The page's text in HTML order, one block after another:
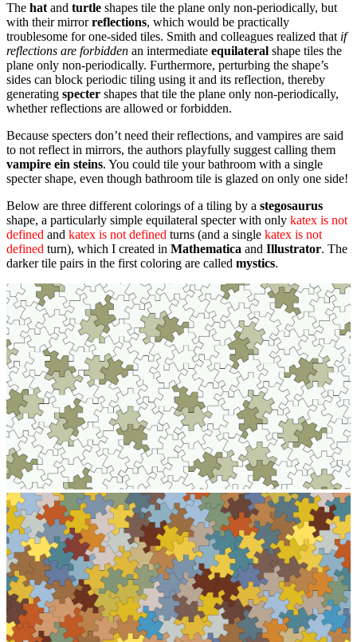
The hat and turtle shapes tile the plane only non-periodically, but
with their mirrorreflections, which would be practically
troublesome for one-sided tiles. Smith and colleagues realized that if
reflections are forbidden an intermediate equilateral shape tiles the
plane only non-periodically. Furthermore, perturbing the shape’s
sides can block periodic tiling using it and its reflection, thereby
generating specter shapes that tile the plane only non-periodically,
whether reflections are allowed or forbidden.
Because specters don’t need their reflections, and vampires are said
to not reflect in mirrors, the authors playfully suggest calling them
vampire ein steins. You could tile your bathroom with a single
specter shape, even though bathroom tile is glazed on only one side!
Below are three different colorings of a tiling by a stegosaurus
shape, a particularly simple equilateral specter with only katex is not
defined and katex is not defined turns (and a single katex is not
defined turn), which I created in Mathematica and Illustrator. The
darker tile pairs in the first coloring are called mystics.